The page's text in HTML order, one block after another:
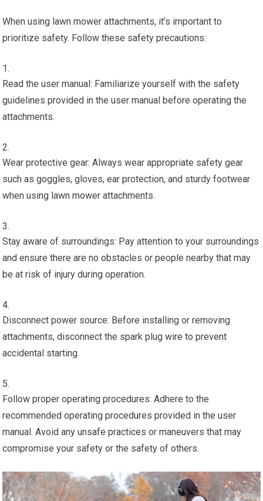
When using lawn mower attachments, it’s important to
prioritize safety. Follow these safety precautions:
Read the user manual: Familiarize yourself with the safety
guidelines provided in the user manual before operating the
attachments.
Wear protective gear: Always wear appropriate safety gear
such as goggles, gloves, ear protection, and sturdy footwear
when using lawn mower attachments.
Stay aware of surroundings: Pay attention to your surroundings
and ensure there are no obstacles or people nearby that may
be at risk of injury during operation.
Disconnect power source: Before installing or removing
attachments, disconnect the spark plug wire to prevent
accidental starting.
Follow proper operating procedures: Adhere to the
recommended operating procedures provided in the user
manual. Avoid any unsafe practices or maneuvers that may
compromise your safety or the safety of others.